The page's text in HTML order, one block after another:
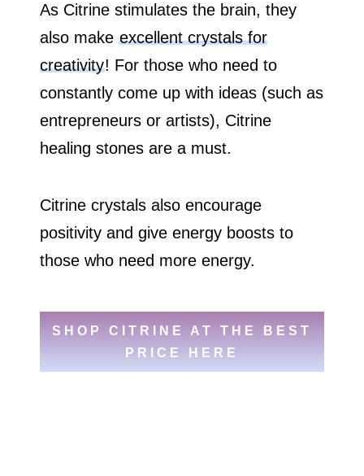
As Citrine stimulates the brain, they
also makeexcellent crystals for
creativity! For those who need to
constantly come up with ideas (such as
entrepreneurs or artists), Citrine
healing stones are a must.
Citrine crystals also encourage
positivity and give energy boosts to
those who need more energy.
SHOP CITRINE AT THE BEST
PRICE HERE